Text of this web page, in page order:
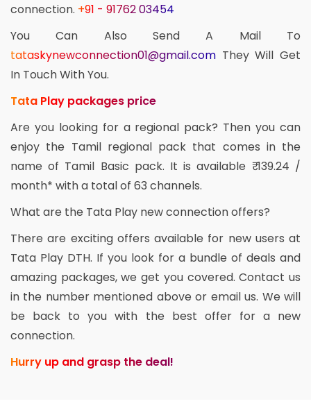
connection. +91 - 91762 03454
You Can Also Send A Mail To
tataskynewconnection01@gmail.com They Will Get
In Touch With You.
Tata Play packages price
Are you looking for a regional pack? Then you can
enjoy the Tamil regional pack that comes in the
name of Tamil Basic pack. It is available ₹ 139.24 /
month* with a total of 63 channels.
What are the Tata Play new connection offers?
There are exciting offers available for new users at
Tata Play DTH. If you look for a bundle of deals and
amazing packages, we get you covered. Contact us
in the number mentioned above or email us. We will
be back to you with the best offer for a new
connection.
Hurry up and grasp the deal!